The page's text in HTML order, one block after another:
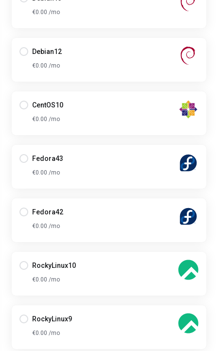
€0.00 /mo
Debian12
€0.00 /mo
CentOS10
€0.00 /mo
Fedora43
€0.00 /mo
Fedora42
€0.00 /mo
RockyLinux10
€0.00 /mo
RockyLinux9
€0.00 /mo